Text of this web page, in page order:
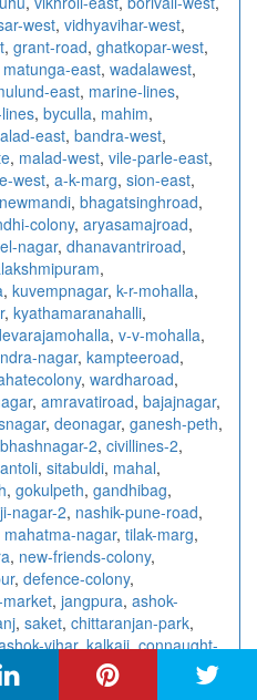
west, vidhyavihar-west,
, grant-road, ghatkopar-west,
matunga-east, wadalawest,
east, marine-lines,
, byculla, mahim,
east, bandra-west,
, malad-west, vile-parle-east,
west, a-k-marg, sion-east,
newmandi, bhagatsinghroad,
colony, aryasamajroad,
nagar, dhanavantriroad,
,
, kuvempnagar, k-r-mohalla,
, kyathamaranahalli,
, v-v-mohalla,
nagar, kampteeroad,
, wardharoad,
, amravatiroad, bajajnagar,
, deonagar, ganesh-peth,
2, civillines-2,
, sitabuldi, mahal,
, gokulpeth, gandhibag,
nagar-2, nashik-pune-road,
mahatma-nagar, tilak-marg,
, new-friends-colony,
, defence-colony,
, jangpura, ashok-
, saket, chittaranjan-park,
vihar,kalkaji,connaught-
digambar-marg,
, sector-4-2